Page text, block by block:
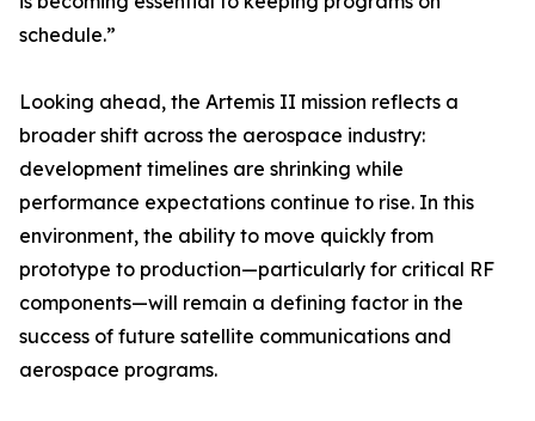
schedule.”
Looking ahead, the Artemis II mission reflects a
broader shift across the aerospace industry:
development timelines are shrinking while
performance expectations continue to rise. In this
environment, the ability to move quickly from
prototype to production—particularly for critical RF
components—will remain a defining factor in the
success of future satellite communications and
aerospace programs.